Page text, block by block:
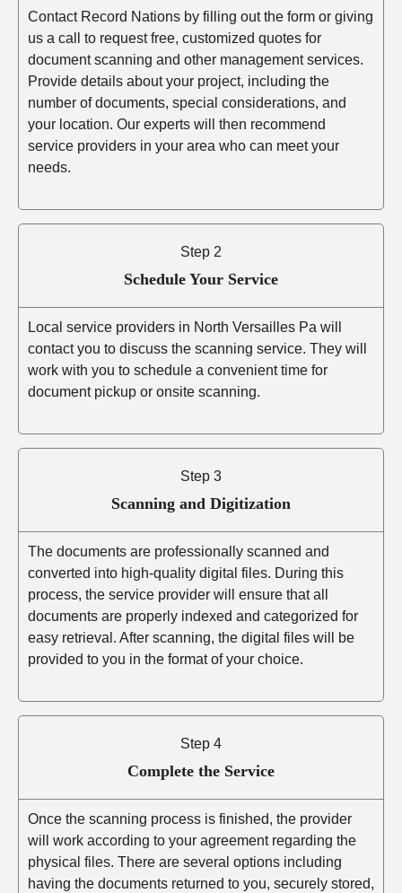
Contact Record Nations by filling out the form or giving
us a call to request free, customized quotes for
document scanning and other management services.
Provide details about your project, including the
number of documents, special considerations, and
your location. Our experts will then recommend
service providers in your area who can meet your
needs.
Step 2
Schedule Your Service
Local service providers in North Versailles Pa will
contact you to discuss the scanning service. They will
work with you to schedule a convenient time for
document pickup or onsite scanning.
Step 3
Scanning and Digitization
The documents are professionally scanned and
converted into high-quality digital files. During this
process, the service provider will ensure that all
documents are properly indexed and categorized for
easy retrieval. After scanning, the digital files will be
provided to you in the format of your choice.
Step 4
Complete the Service
Once the scanning process is finished, the provider
will work according to your agreement regarding the
physical files. There are several options including
having the documents returned to you, securely stored,